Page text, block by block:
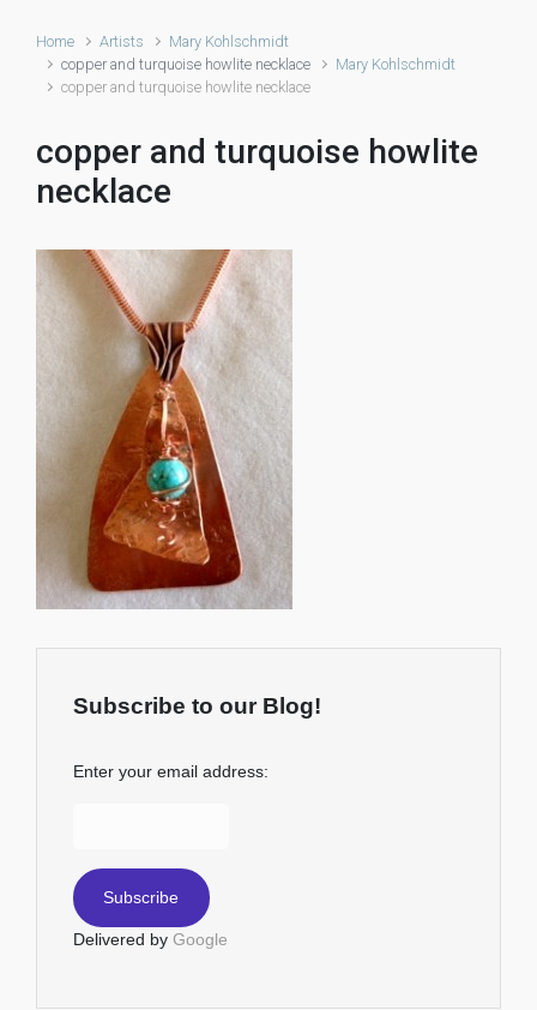
Home Artists
Mary Kohlschmidt
copper and turquoise howlite necklace
Mary Kohlschmidt
copper and turquoise howlite necklace
copper and turquoise howlite
necklace
Subscribe to our Blog!
Enter your email address:
Delivered by Google